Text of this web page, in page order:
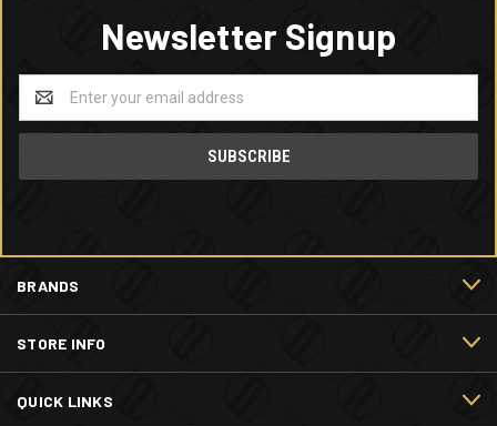
Newsletter Signup
Address
BRANDS
STORE INFO
QUICK LINKS